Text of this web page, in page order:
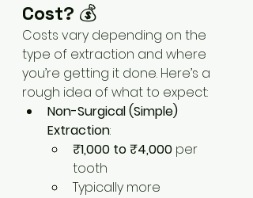
Cost? 💰
Costs vary depending on the
type of extraction and where
you’re getting it done. Here’s a
rough idea of what to expect:
Non-Surgical (Simple)
Extraction:
₹1,000 to ₹4,000 per
tooth
Typically more